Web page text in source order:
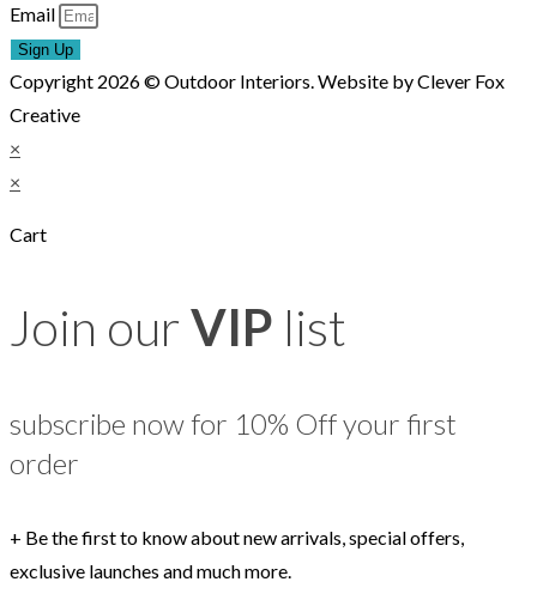
Email
Sign Up
Copyright 2026 © Outdoor Interiors. Website by Clever Fox
Creative
×
×
Cart
Join our VIP list
subscribe now for 10% Off your first
order
+ Be the first to know about new arrivals, special offers,
exclusive launches and much more.